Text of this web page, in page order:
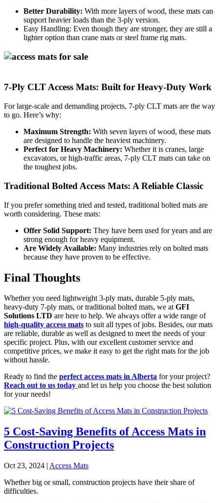
Better Durability: With more layers of wood, these mats can
support heavier loads than the 3-ply version.
Easy Handling: Even though they are stronger, they are still a
lighter option than crane mats or steel frame rig mats.
7-Ply CLT Access Mats: Built for Heavy-Duty Work
For large-scale and demanding projects, 7-ply CLT mats are the way
to go. Here’s why:
Maximum Strength: With seven layers of wood, these mats
are designed to handle the heaviest machinery.
Perfect for Heavy Machinery: Whether it is cranes, large
excavators, or high-traffic areas, 7-ply CLT mats can take on
the toughest jobs.
Traditional Bolted Access Mats: A Reliable Classic
If you prefer something tried and tested, traditional bolted mats are
worth considering. These mats:
Offer Solid Support: They have been used for years and are
strong enough for heavy equipment.
Are Widely Available: Many industries rely on bolted mats
because they have proven to be effective.
Final Thoughts
Whether you need lightweight 3-ply mats, durable 5-ply mats,
heavy-duty 7-ply mats, or traditional bolted mats, we atGFI
Solutions LTD are here to help. We always offer a wide range of
high-quality access mats to suit all types of jobs. Besides, our mats
are reliable, durable as well as designed to meet the needs of your
specific project. Plus, with our excellent customer service and
competitive prices, we make it easy to get the right mats for the job
without hassle.
Ready to find the perfect access mats in Alberta for your project?
Reach out to us today and let us help you choose the best solution
for your needs!
5 Cost-Saving Benefits of Access Mats in
Construction Projects
Oct 23, 2024 | Access Mats
Whether big or small, construction projects have their share of
difficulties.